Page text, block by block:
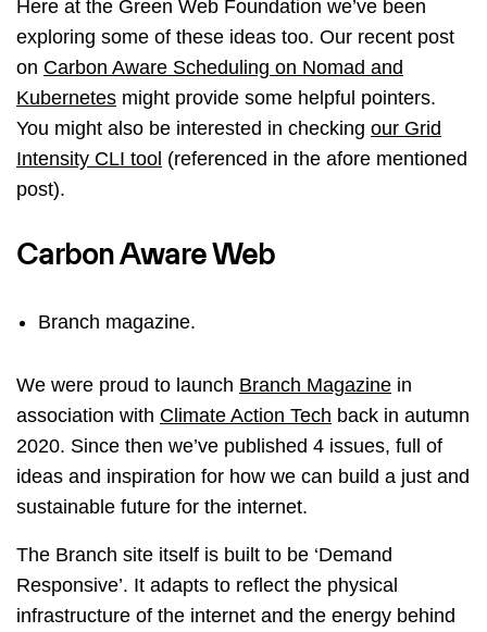
Here at the Green Web Foundation we’ve been
exploring some of these ideas too. Our recent post
on Carbon Aware Scheduling on Nomad and
Kubernetes might provide some helpful pointers.
You might also be interested in checking our Grid
Intensity CLI tool (referenced in the afore mentioned
post).
Carbon Aware Web
Branch magazine.
We were proud to launch Branch Magazine in
association with Climate Action Tech back in autumn
2020. Since then we’ve published 4 issues, full of
ideas and inspiration for how we can build a just and
sustainable future for the internet.
The Branch site itself is built to be ‘Demand
Responsive’. It adapts to reflect the physical
infrastructure of the internet and the energy behind